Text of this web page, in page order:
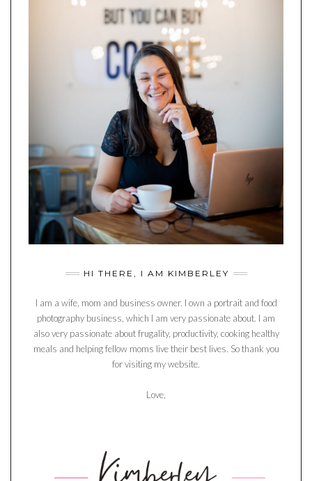
HI THERE, I AM KIMBERLEY
I am a wife, mom and business owner. I own a portrait and food
photography business, which I am very passionate about. I am
also very passionate about frugality, productivity, cooking healthy
meals and helping fellow moms live their best lives. So thank you
for visiting my website.
Love,